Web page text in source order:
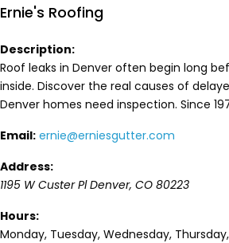
Ernie's Roofing
Description:
Roof leaks in Denver often begin long
inside. Discover the real causes of
Denver homes need inspection. Since
Email: ernie@erniesgutter.com
Address:
1195 W Custer Pl Denver, CO 80223
Hours:
Monday, Tuesday, Wednesday,